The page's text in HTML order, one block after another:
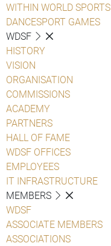
WITHIN WORLD SPORTS
DANCESPORT GAMES
WDSF
HISTORY
VISION
ORGANISATION
COMMISSIONS
ACADEMY
PARTNERS
HALL OF FAME
WDSF OFFICES
EMPLOYEES
IT INFRASTRUCTURE
MEMBERS
WDSF
ASSOCIATE MEMBERS
ASSOCIATIONS